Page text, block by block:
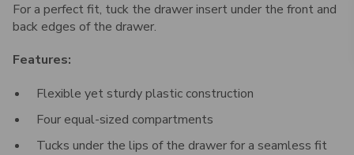
For a perfect fit, tuck the drawer insert under the front and
back edges of the drawer.
Features:
Flexible yet sturdy plastic construction
Four equal-sized compartments
Tucks under the lips of the drawer for a seamless fit